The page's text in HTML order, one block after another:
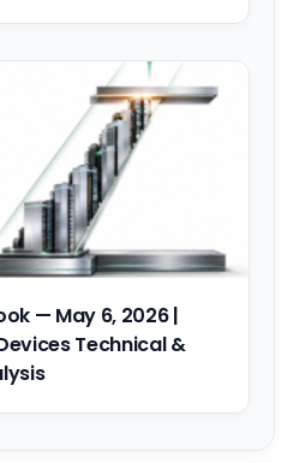
— May 6, 2026 |
Technical &